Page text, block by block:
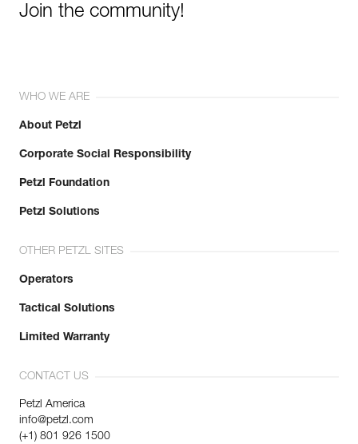
Join the community!
WHO WE ARE
About Petzl
Corporate Social Responsibility
Petzl Foundation
Petzl Solutions
OTHER PETZL SITES
Operators
Tactical Solutions
Limited Warranty
CONTACT US
Petzl America
info@petzl.com
(+1) 801 926 1500